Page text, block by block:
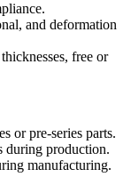
and deformation
free or
or pre-series parts.
during production.
manufacturing.